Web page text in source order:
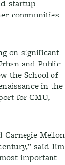
startup
communities
on significant
and Public
the School of
in the
for CMU,
Mellon
said Jim
important